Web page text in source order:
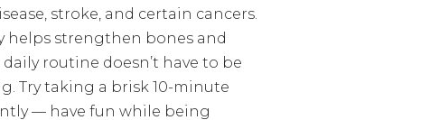
stroke, and certain cancers.
helps strengthen bones and
routine doesn’t have to be
Try taking a brisk 10-minute
— have fun while being